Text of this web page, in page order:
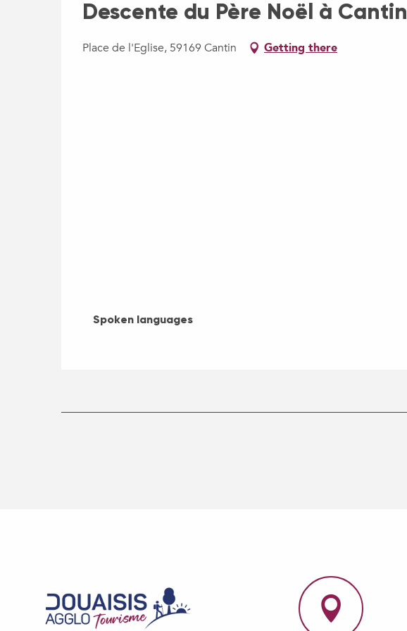
Descente du Père Noël à Cantin
Place de l'Eglise, 59169 Cantin Getting there
Spoken languages
Spoken languages